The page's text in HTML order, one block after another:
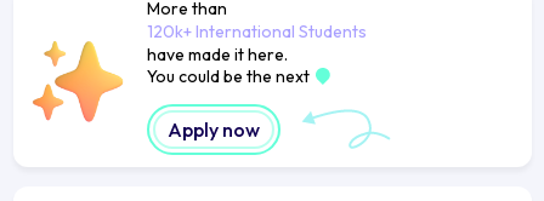
More than
120k+ International Students
have made it here.
You could be the next
Apply now